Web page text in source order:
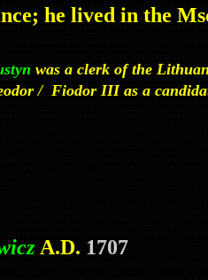
he lived in the
was a clerk of the
/ Fiodor III as a
A.D. 1707